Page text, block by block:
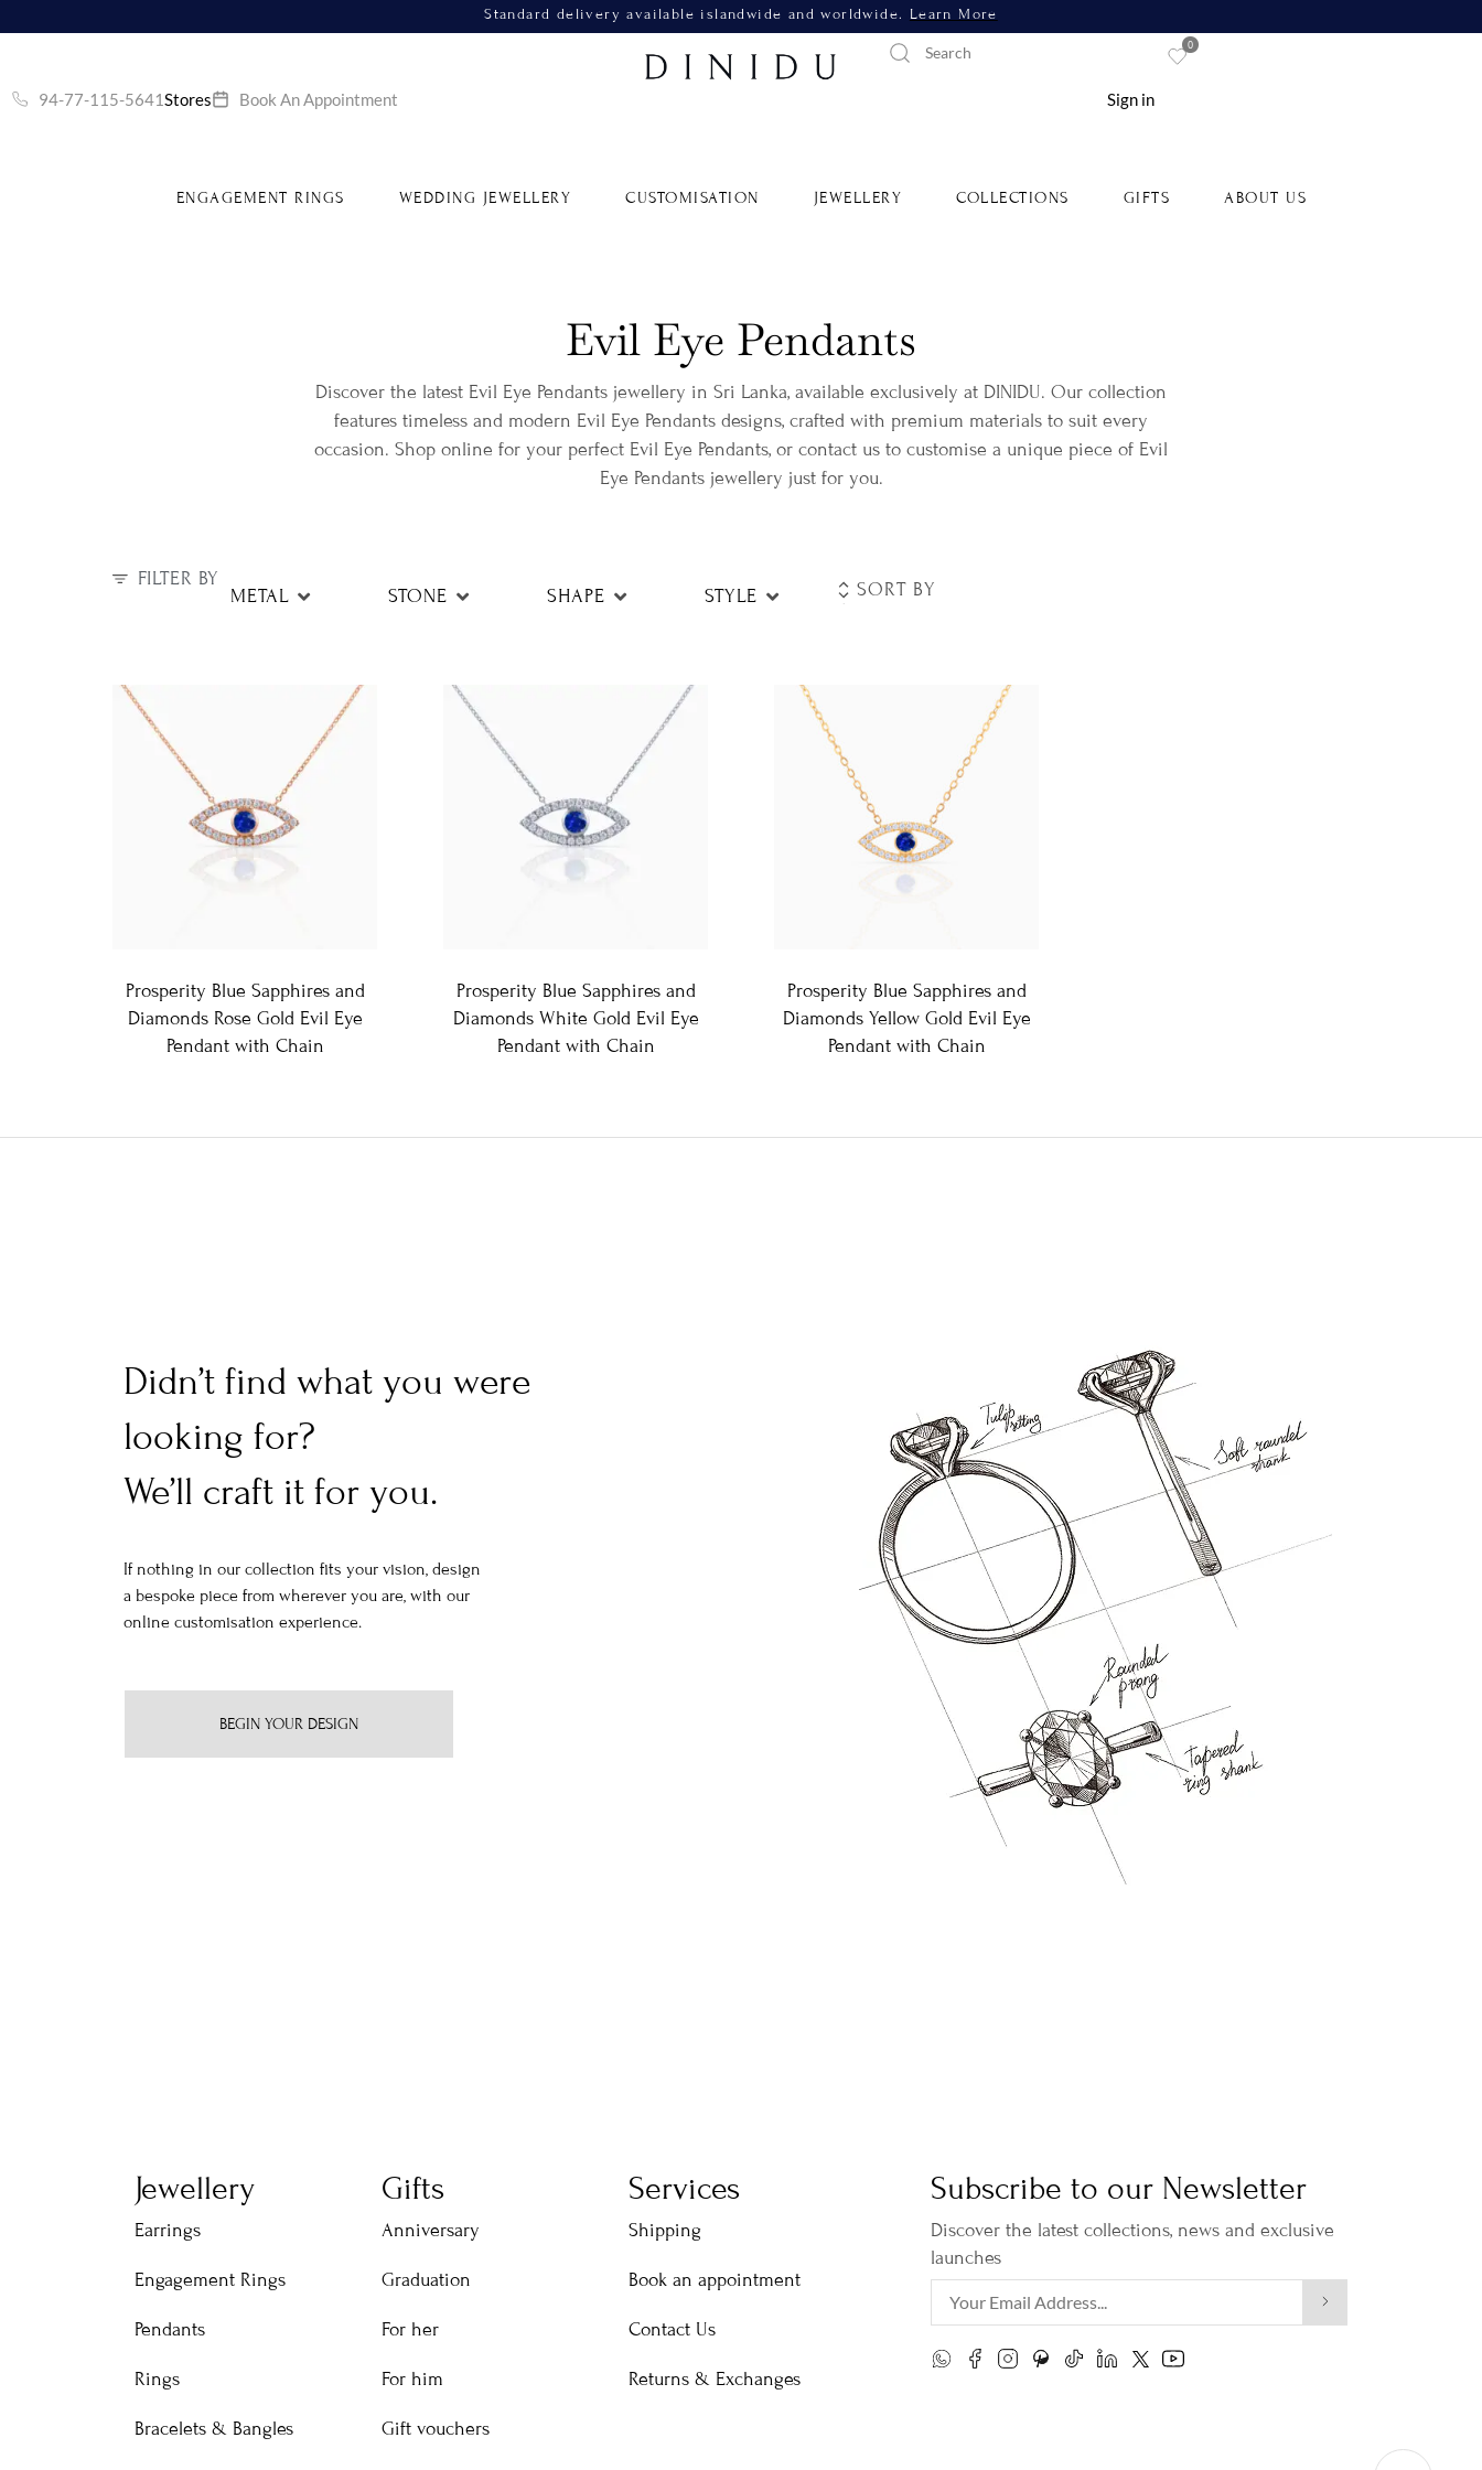
Standard delivery available islandwide and worldwide. Learn More
94-77-115-5641Stores Book An Appointment Sign in
0
ENGAGEMENT RINGS WEDDING JEWELLERY CUSTOMISATION JEWELLERY COLLECTIONS GIFTS ABOUT US
Evil Eye Pendants
Discover the latest Evil Eye Pendants jewellery in Sri Lanka, available exclusively at DINIDU. Our collection
features timeless and modern Evil Eye Pendants designs, crafted with premium materials to suit every
occasion. Shop online for your perfect Evil Eye Pendants, or contact us to customise a unique piece of Evil
Eye Pendants jewellery just for you.
FILTER BY
METAL STONE SHAPE STYLE
Prosperity Blue Sapphires and
Diamonds Rose Gold Evil Eye
Pendant with Chain
Prosperity Blue Sapphires and
Diamonds White Gold Evil Eye
Pendant with Chain
Prosperity Blue Sapphires and
Diamonds Yellow Gold Evil Eye
Pendant with Chain
Didn’t find what you were
looking for?
We’ll craft it for you.
If nothing in our collection fits your vision, design
a bespoke piece from wherever you are, with our
online customisation experience.
BEGIN YOUR DESIGN
Jewellery
Earrings
Engagement Rings
Pendants
Rings
Bracelets & Bangles
Gifts
Anniversary
Graduation
For her
For him
Gift vouchers
Services
Shipping
Book an appointment
Contact Us
Returns & Exchanges
Subscribe to our Newsletter
Discover the latest collections, news and exclusive
launches